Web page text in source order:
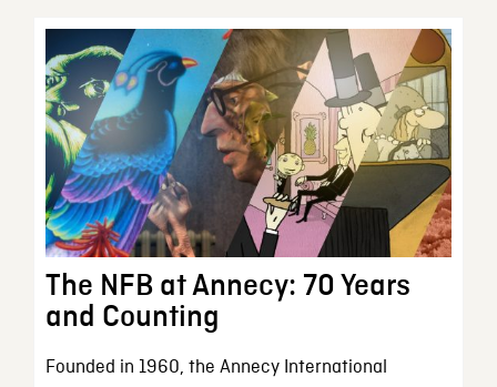
The NFB at Annecy: 70 Years
and Counting
Founded in 1960, the Annecy International